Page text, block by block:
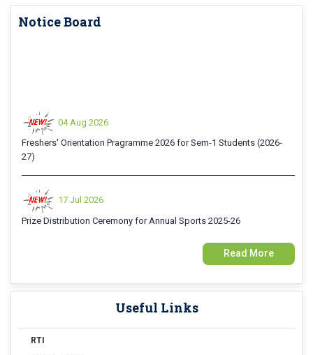
Notice Board
04 Aug 2026
Freshers' Orientation Pragramme 2026 for Sem-1 Students (2026-
27)
17 Jul 2026
Prize Distribution Ceremony for Annual Sports 2025-26
Examination Form Fill up for Semester-4 (CCFUP) Exam 2026
Read More
Useful Links
RTI